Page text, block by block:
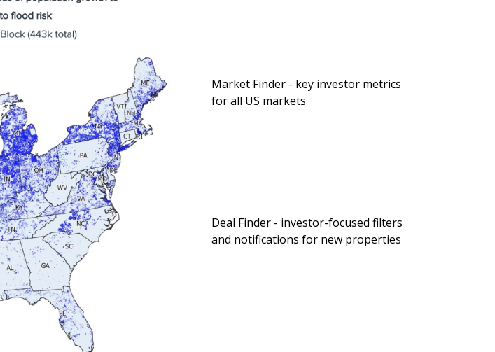
Market Finder - key investor metrics
for all US markets
Deal Finder - investor-focused filters
and notifications for new properties